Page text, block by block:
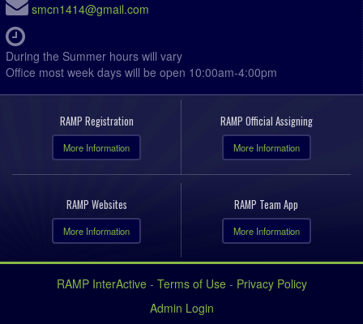
smcn1414@gmail.com
During the Summer hours will vary
Office most week days will be open 10:00am-4:00pm
RAMP Registration
More Information
RAMP Official Assigning
More Information
RAMP Websites
More Information
RAMP Team App
More Information
RAMP InterActive- Terms of Use- Privacy Policy
Admin Login